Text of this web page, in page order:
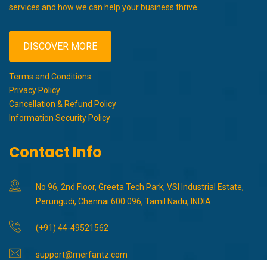
services and how we can help your business thrive.
DISCOVER MORE
Terms and Conditions
Privacy Policy
Cancellation & Refund Policy
Information Security Policy
Contact Info
No 96, 2nd Floor, Greeta Tech Park, VSI Industrial Estate,
Perungudi, Chennai 600 096, Tamil Nadu, INDIA
(+91) 44-49521562
support@merfantz.com